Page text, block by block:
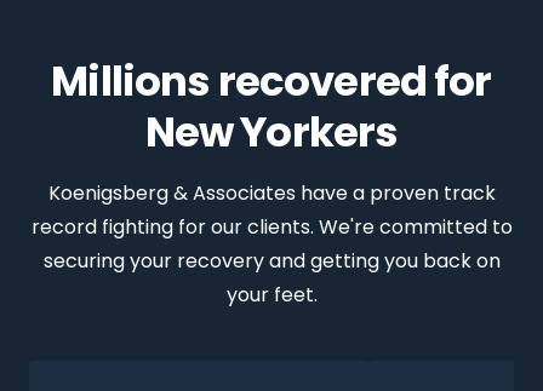
Millions recovered for
New Yorkers
Koenigsberg & Associates have a proven track
record fighting for our clients. We're committed to
securing your recovery and getting you back on
your feet.